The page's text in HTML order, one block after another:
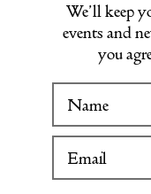
We’ll keep
events and
you